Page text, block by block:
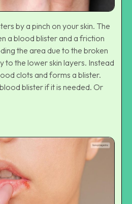
by a pinch on your skin. The
a blood blister and a friction
the area due to the broken
to the lower skin layers. Instead
clots and forms a blister.
blister if it is needed. Or